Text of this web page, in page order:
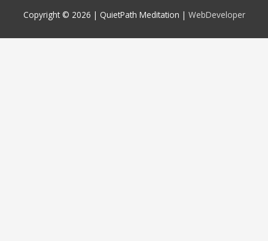
Copyright © 2026 | QuietPath Meditation | WebDeveloper